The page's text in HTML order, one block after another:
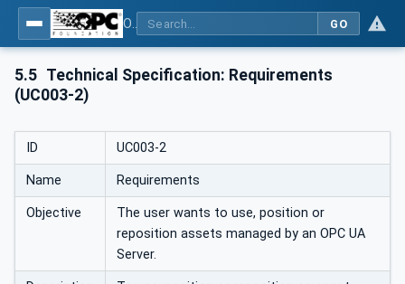
GO
5.5 Technical Specification: Requirements
(UC003-2)
ID UC003-2
Name Requirements
Objective
The user wants to use, position or
reposition assets managed by an OPC UA
Server.